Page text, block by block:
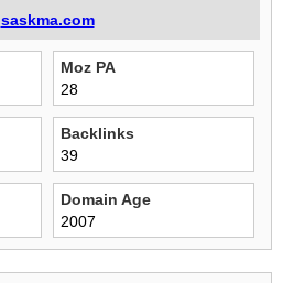
saskma.com
Moz PA
28
Backlinks
39
Domain Age
2007